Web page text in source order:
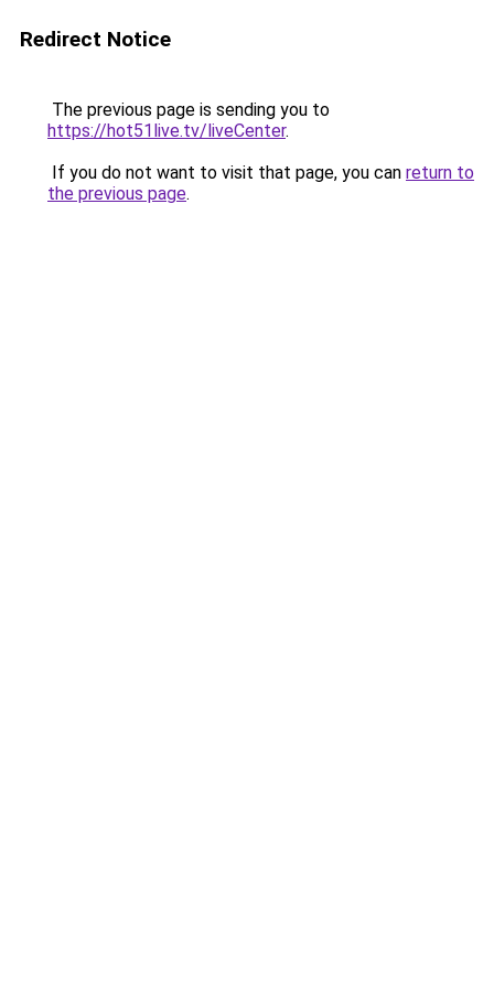
Redirect Notice
The previous page is sending you to
https://hot51live.tv/liveCenter.
If you do not want to visit that page, you can return to
the previous page.